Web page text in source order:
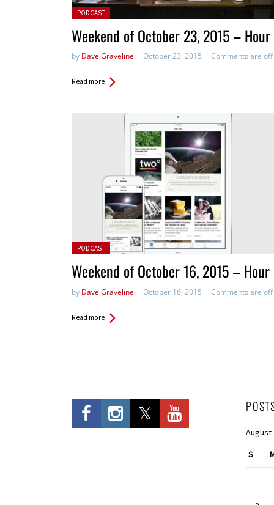
Posted in:
PODCAST
Weekend of October 23, 2015 – Hour
by Dave Graveline October 23, 2015 Comments are off
Read more
Posted in:
PODCAST
Weekend of October 16, 2015 –
by Dave Graveline October 16, 2015 Comments are off
Read more
August
S